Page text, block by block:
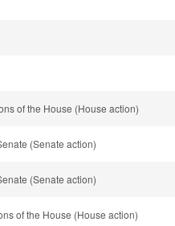
of the House (House action)
(Senate action)
(Senate action)
of the House (House action)